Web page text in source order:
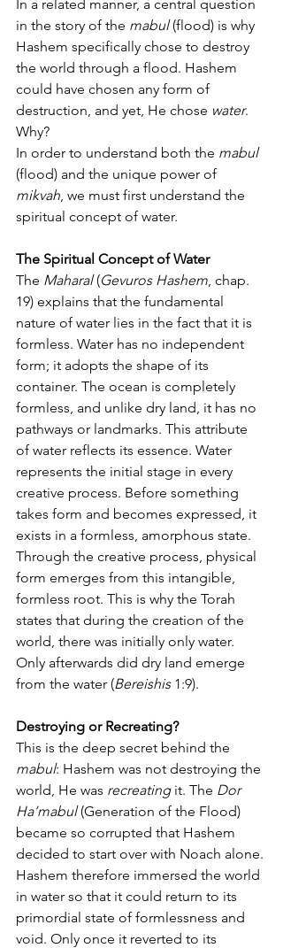
In a related manner, a central question
in the story of the mabul (flood) is why
Hashem specifically chose to destroy
the world through a flood. Hashem
could have chosen any form of
destruction, and yet, He chose water.
Why?
In order to understand both the mabul
(flood) and the unique power of
mikvah, we must first understand the
spiritual concept of water.
The Spiritual Concept of Water
The Maharal (Gevuros Hashem, chap.
19) explains that the fundamental
nature of water lies in the fact that it is
formless. Water has no independent
form; it adopts the shape of its
container. The ocean is completely
formless, and unlike dry land, it has no
pathways or landmarks. This attribute
of water reflects its essence. Water
represents the initial stage in every
creative process. Before something
takes form and becomes expressed, it
exists in a formless, amorphous state.
Through the creative process, physical
form emerges from this intangible,
formless root. This is why the Torah
states that during the creation of the
world, there was initially only water.
Only afterwards did dry land emerge
from the water (Bereishis 1:9).
Destroying or Recreating?
This is the deep secret behind the
mabul: Hashem was not destroying the
world, He was recreating it. The Dor
Ha’mabul (Generation of the Flood)
became so corrupted that Hashem
decided to start over with Noach alone.
Hashem therefore immersed the world
in water so that it could return to its
primordial state of formlessness and
void. Only once it reverted to its